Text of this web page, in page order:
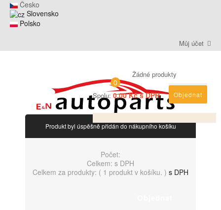
Česko
Slovensko
Polsko
Můj účet
0
Žádné produkty
Spolu: 0,00 Kč s DPH Objednat
Produkt byl úspěšně přidán do nákupního košíku
Počet:
Celkem: s DPH
Celkem za produkty: ( 1 produkt v košíku. ) s DPH